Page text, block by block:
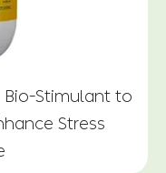
Bio-Stimulant to
Stress